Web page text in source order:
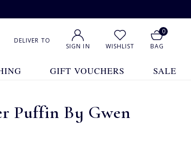
DELIVER TO
SIGN IN WISHLIST
0
BAG
GIFT VOUCHERS SALE
Puffin By Gwen